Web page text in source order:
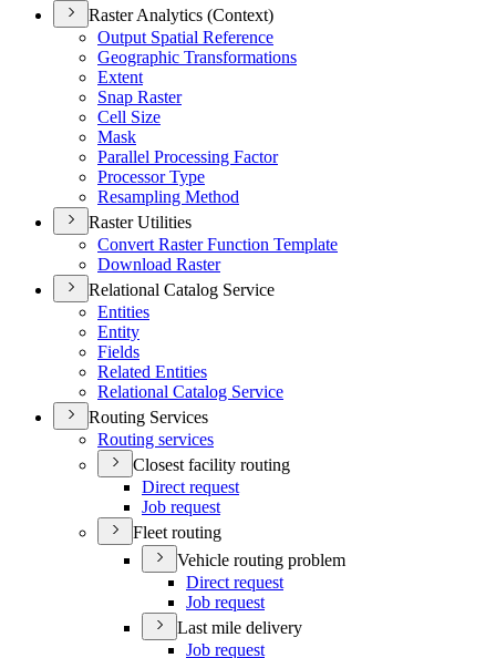
Raster Analytics (Context)
Output Spatial Reference
Geographic Transformations
Extent
Snap Raster
Cell Size
Mask
Parallel Processing Factor
Processor Type
Resampling Method
Raster Utilities
Convert Raster Function Template
Download Raster
Relational Catalog Service
Entities
Entity
Fields
Related Entities
Relational Catalog Service
Routing Services
Routing services
Closest facility routing
Direct request
Job request
Fleet routing
Vehicle routing problem
Direct request
Job request
Last mile delivery
Job request